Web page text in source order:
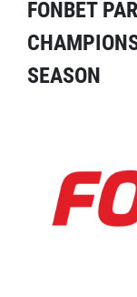
FONBET
SEASON